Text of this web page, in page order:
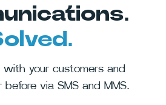
with your customers and
before via SMS and MMS.